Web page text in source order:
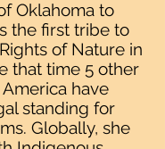
Oklahoma to
the first tribe to
of Nature in
that time 5 other
have
standing for
Globally, she